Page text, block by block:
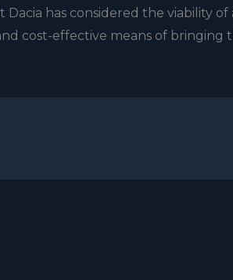
has considered the viability
cost-effective means of bringing